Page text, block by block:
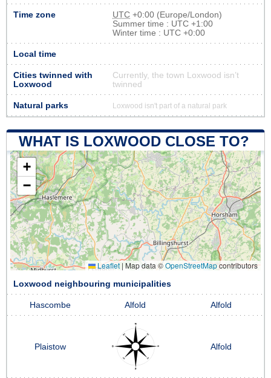
Time zone UTC +0:00 (Europe/London)
Summer time : UTC +1:00
Winter time : UTC +0:00
Local time
Cities twinned with
Loxwood
Currently, the town Loxwood isn’t
twinned
Natural parks Loxwood isn't part of a natural park
WHAT IS LOXWOOD CLOSE TO?
+
−
Leaflet | Map data ©OpenStreetMapcontributors
Loxwood neighbouring municipalities
Hascombe Alfold Alfold
Plaistow Alfold